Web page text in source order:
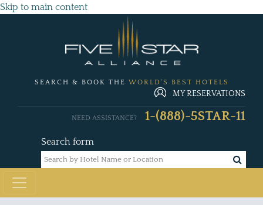
Skip to main content
SEARCH & BOOK THE WORLD'S BEST HOTELS
MY RESERVATIONS
Search form
NEED ASSISTANCE? 1-(888)-5STAR-11